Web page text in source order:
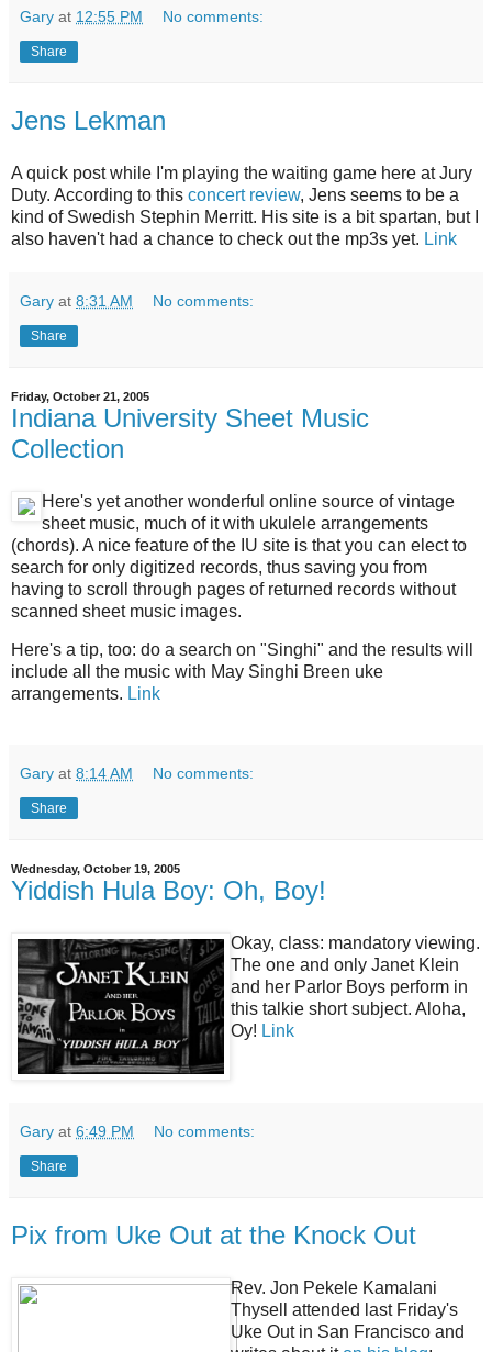
Gary at 12:55 PM No comments:
Share
Jens Lekman
A quick post while I'm playing the waiting game here at Jury
Duty. According to this concert review, Jens seems to be a
kind of Swedish Stephin Merritt. His site is a bit spartan, but I
also haven't had a chance to check out the mp3s yet. Link
Gary at 8:31 AM No comments:
Share
Friday, October 21, 2005
Indiana University Sheet Music
Collection
Here's yet another wonderful online source of vintage
sheet music, much of it with ukulele arrangements
(chords). A nice feature of the IU site is that you can elect to
search for only digitized records, thus saving you from
having to scroll through pages of returned records without
scanned sheet music images.
Here's a tip, too: do a search on "Singhi" and the results will
include all the music with May Singhi Breen uke
arrangements. Link
Gary at 8:14 AM No comments:
Share
Wednesday, October 19, 2005
Yiddish Hula Boy: Oh, Boy!
Okay, class: mandatory viewing.
The one and only Janet Klein
and her Parlor Boys perform in
this talkie short subject. Aloha,
Oy! Link
Gary at 6:49 PM No comments:
Share
Pix from Uke Out at the Knock Out
Rev. Jon Pekele Kamalani
Thysell attended last Friday's
Uke Out in San Francisco and